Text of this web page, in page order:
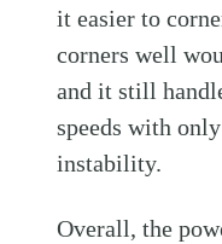
it easier to
corners well
and it still
speeds with
instability.
Overall, the